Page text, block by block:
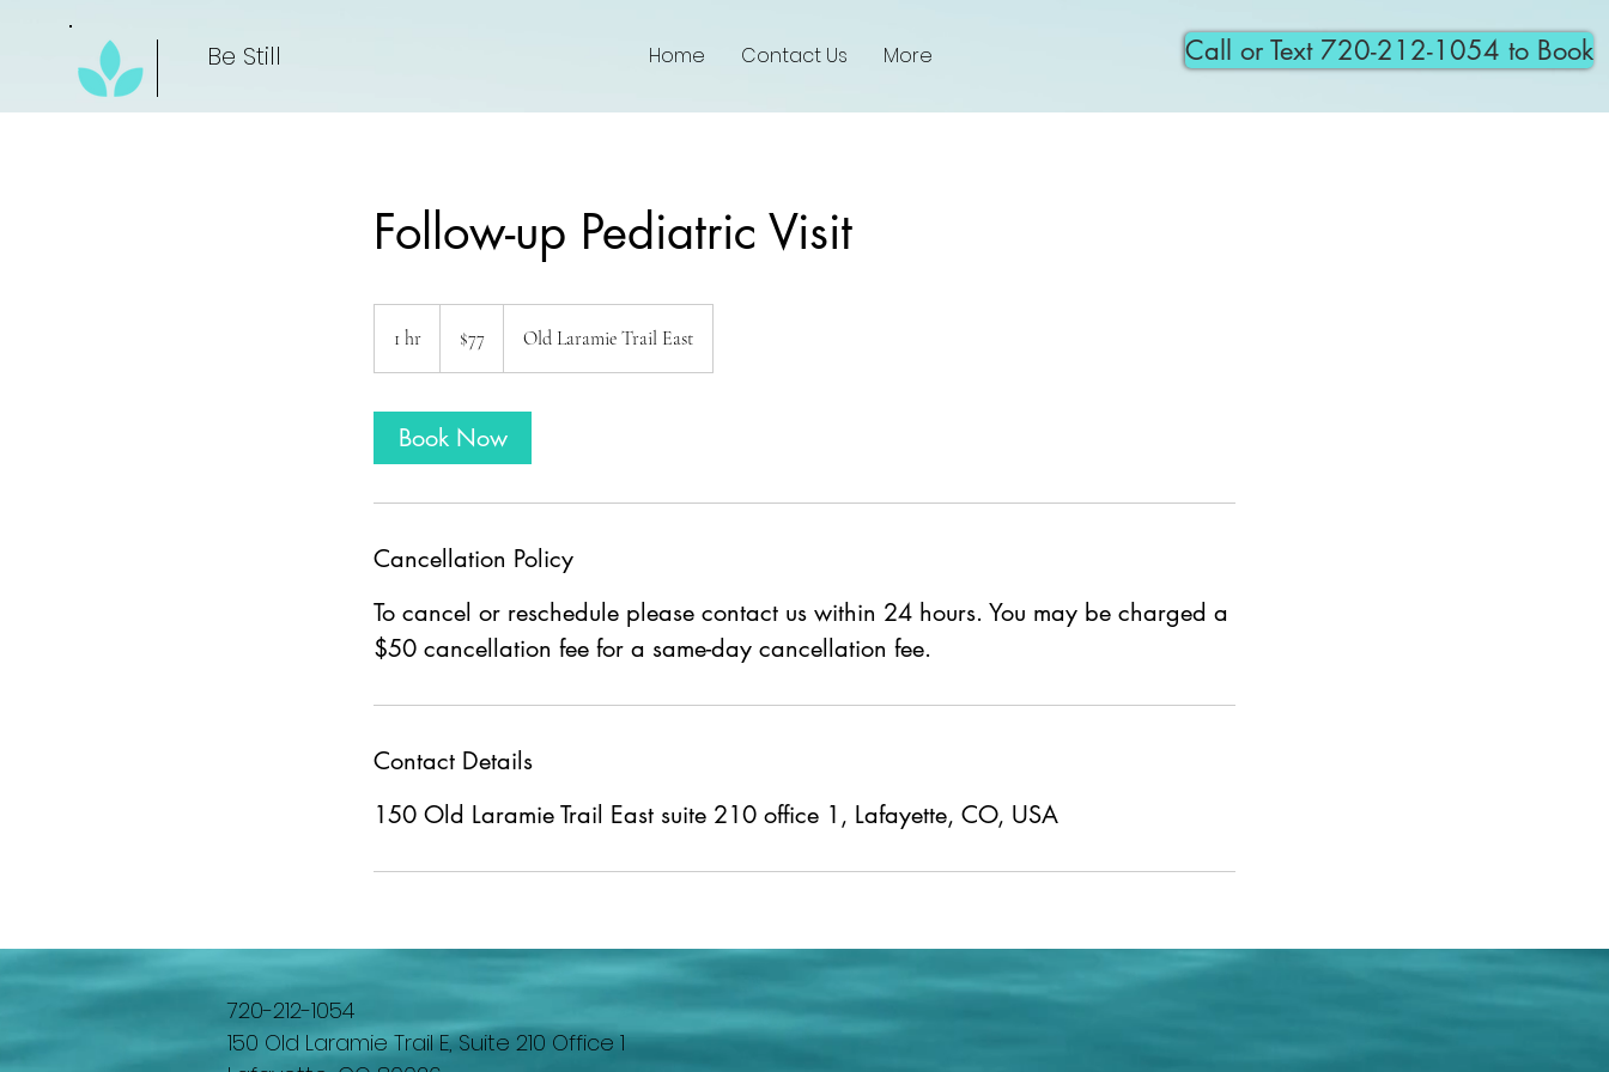
Be Still Home Contact Us More Call or Text 720-212-1054 to Book
Follow-up Pediatric Visit
1 hr
h
dollars
$77 Old Laramie Trail East
Book Now
Cancellation Policy
To cancel or reschedule please contact us within 24 hours. You may be charged a
$50 cancellation fee for a same-day cancellation fee.
Contact Details
150 Old Laramie Trail East suite 210 office 1, Lafayette, CO, USA
720-212-1054
150 Old Laramie Trail E, Suite 210 Office 1